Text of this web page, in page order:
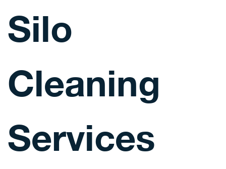
Silo
Cleaning
Services